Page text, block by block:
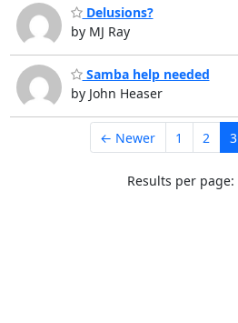
Delusions?
by MJ Ray
Samba help needed
by John Heaser
← Newer 1 2 3
Results per page: